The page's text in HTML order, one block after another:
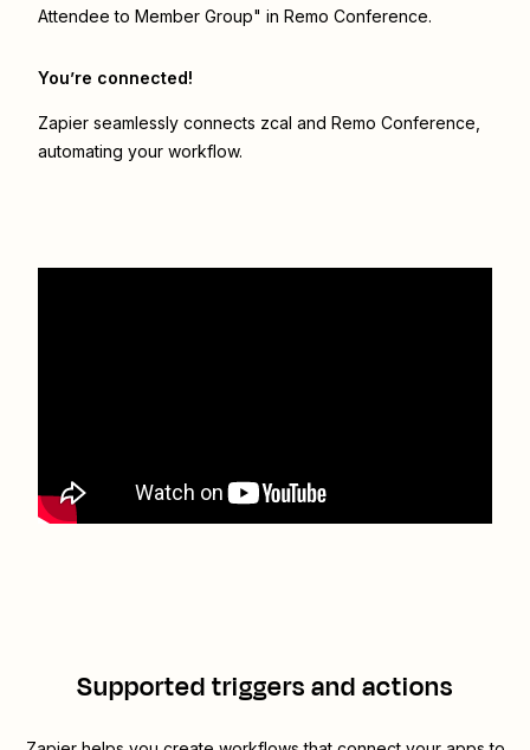
Attendee to Member Group" in Remo Conference.
You’re connected!
Zapier seamlessly connects zcal and Remo Conference
automating your workflow.
Supported triggers and actions